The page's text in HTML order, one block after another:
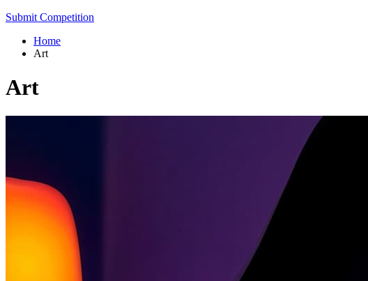
Submit Competition
Home
Art
Art